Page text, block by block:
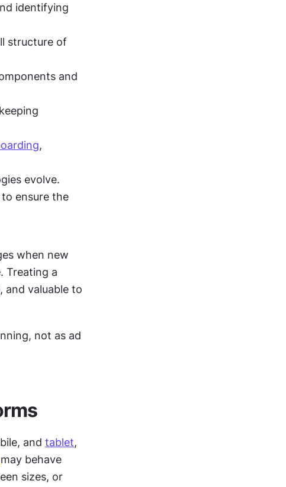
identifying
structure of
and
,
evolve.
ensure the
when new
Treating a
and valuable to
not as ad
and tablet,
may behave
sizes, or